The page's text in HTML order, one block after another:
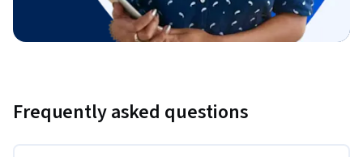
Frequently asked questions